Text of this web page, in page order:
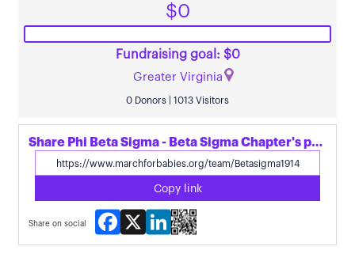
$0
Fundraising goal: $0
Greater Virginia
0 Donors | 1013 Visitors
Share Phi Beta Sigma - Beta Sigma Chapter's page
Copy link
Share on social
Facebook
X LinkedIn